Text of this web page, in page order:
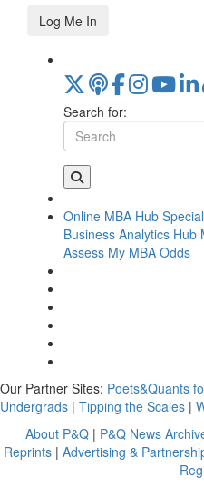
Log Me In
Search for:
Online MBA Hub
Business Analytics Hub
Assess My MBA Odds
Our Partner Sites: Poets&Quants
Undergrads | Tipping the Scales |
About P&Q | P&Q News
Reprints| Advertising &